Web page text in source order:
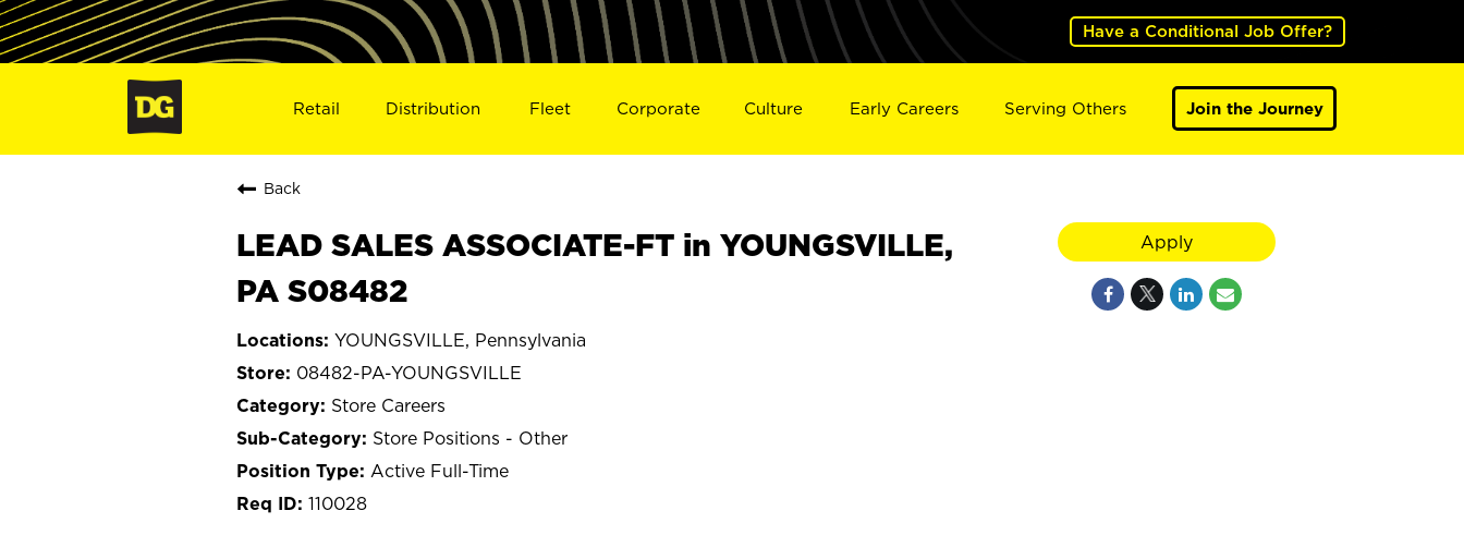
Have a Conditional Job Offer?
Retail Distribution Fleet Corporate Culture Early Careers Serving Others Join the Journey
Back
LEAD SALES ASSOCIATE-FT in YOUNGSVILLE,
PA S08482
YOUNGSVILLE, Pennsylvania
08482-PA-YOUNGSVILLE
Store Careers
Store Positions - Other
Active Full-Time
110028
Apply